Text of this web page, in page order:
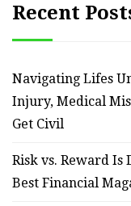
Recent
Navigating Lifes
Injury, Medical
Get Civil
Risk vs. Reward Is
Best Financial